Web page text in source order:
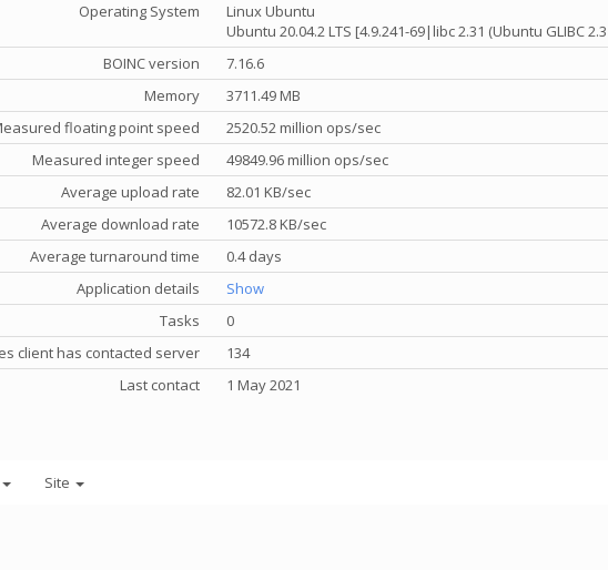
Operating System
Linux Ubuntu
Ubuntu 20.04.2 LTS [4.9.241-69|libc 2.31 (Ubuntu GLIBC
BOINC version
7.16.6
Memory
3711.49 MB
floating point speed
2520.52 million ops/sec
Measured integer speed
49849.96 million ops/sec
Average upload rate
82.01 KB/sec
Average download rate
10572.8 KB/sec
Average turnaround time
0.4 days
Application details
Show
Tasks
0
client has contacted server
134
Last contact
1 May 2021
Site